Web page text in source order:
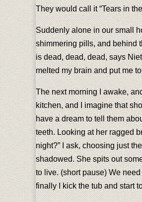
They would call it “Tears in
Suddenly alone in our small
shimmering pills, and behind
is dead, dead, dead, says
melted my brain and put me
The next morning I awake,
kitchen, and I imagine that
have a dream to tell them
teeth. Looking at her ragged
night?” I ask, choosing just
shadowed. She spits out
to live. (short pause) We
finally I kick the tub and start